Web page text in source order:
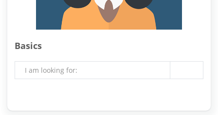
Basics
I am looking for: